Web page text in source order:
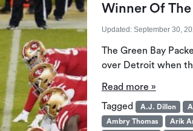
Winner Of The
Updated: September 30,
The Green Bay
over Detroit when
Read more »
Tagged
A.J. Dillon
Ambry Thomas
Arik